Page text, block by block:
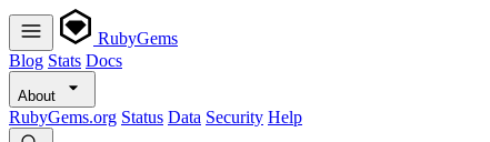
RubyGems
Blog Stats Docs
About
RubyGems.org Status Data Security Help